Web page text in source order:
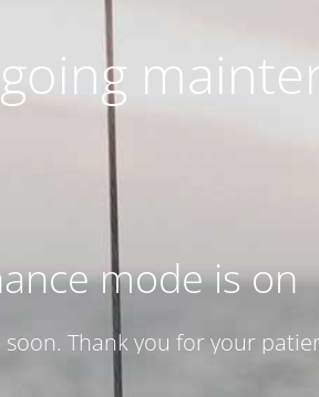
mode is on
Thank you for your